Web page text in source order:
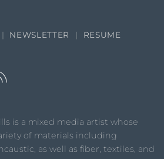
is a mixed media artist whose
of materials including
as well as fiber, textiles, and
NEWSLETTER RESUME